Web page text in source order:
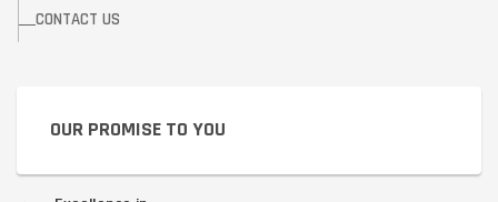
CONTACT US
OUR PROMISE TO YOU